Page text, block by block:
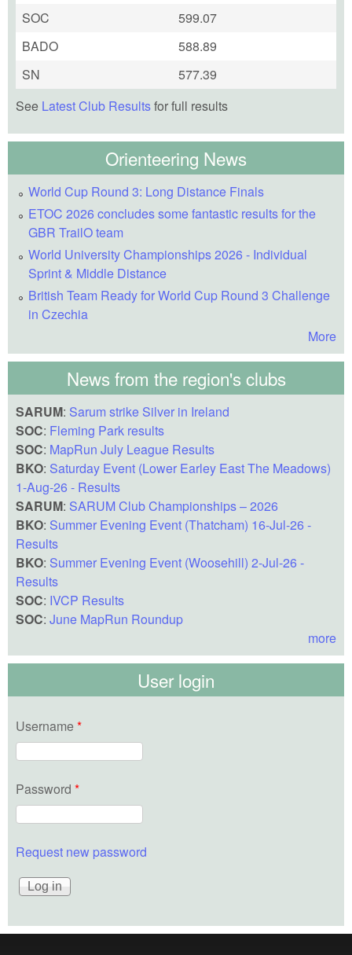
SOC
599.07
BADO
588.89
SN
577.39
See Latest Club Resultsfor full results
Orienteering News
World Cup Round 3: Long Distance Finals
ETOC 2026 concludes some fantastic results for the
GBR TrailO team
World University Championships 2026 - Individual
Sprint & Middle Distance
British Team Ready for World Cup Round 3 Challenge
in Czechia
More
News from the region's clubs
SARUM: Sarum strike Silver in Ireland
SOC: Fleming Park results
SOC: MapRun July League Results
BKO: Saturday Event (Lower Earley East The Meadows)
1-Aug-26 - Results
SARUM: SARUM Club Championships – 2026
BKO: Summer Evening Event (Thatcham) 16-Jul-26 -
Results
BKO: Summer Evening Event (Woosehill) 2-Jul-26 -
Results
SOC: IVCP Results
SOC: June MapRun Roundup
more
User login
Username *
Password *
Request new password